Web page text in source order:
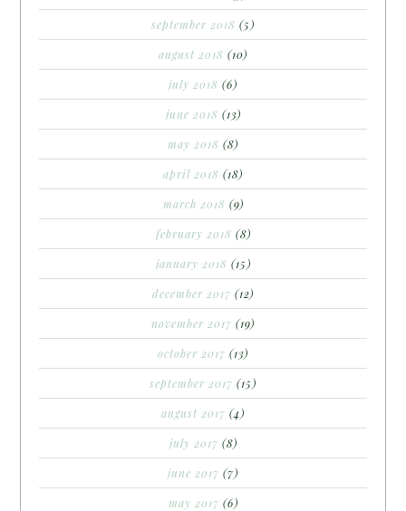
september 2018 (5)
august 2018 (10)
july 2018 (6)
june 2018 (13)
may 2018 (8)
april 2018 (18)
march 2018 (9)
february 2018 (8)
january 2018 (15)
december 2017 (12)
november 2017 (19)
october 2017 (13)
september 2017 (15)
august 2017 (4)
july 2017 (8)
june 2017 (7)
may 2017 (6)